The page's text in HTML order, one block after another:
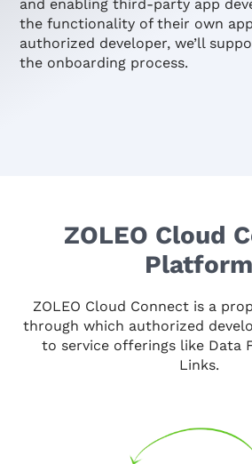
and enabling third-party app
the functionality of their own
authorized developer, we’ll
the onboarding process.
ZOLEO Cloud
Platform
ZOLEO Cloud Connect is a
through which authorized
to service offerings like Data
Links.